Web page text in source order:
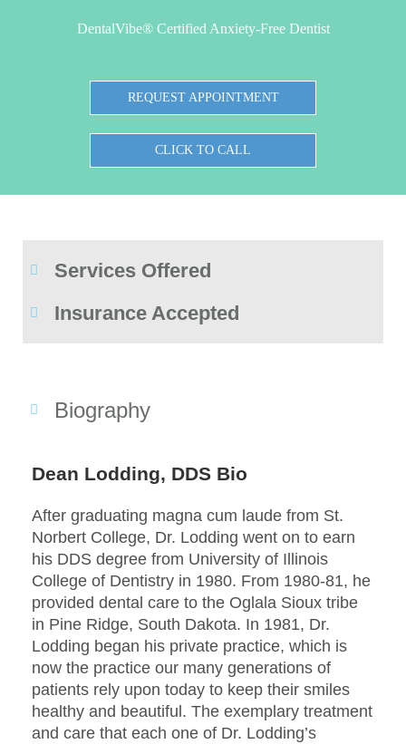
DentalVibe® Certified Anxiety-Free Dentist
REQUEST APPOINTMENT
CLICK TO CALL
Services Offered
Insurance Accepted
Biography
Dean Lodding, DDS Bio
After graduating magna cum laude from St.
Norbert College, Dr. Lodding went on to earn
his DDS degree from University of Illinois
College of Dentistry in 1980. From 1980-81, he
provided dental care to the Oglala Sioux tribe
in Pine Ridge, South Dakota. In 1981, Dr.
Lodding began his private practice, which is
now the practice our many generations of
patients rely upon today to keep their smiles
healthy and beautiful. The exemplary treatment
and care that each one of Dr. Lodding’s